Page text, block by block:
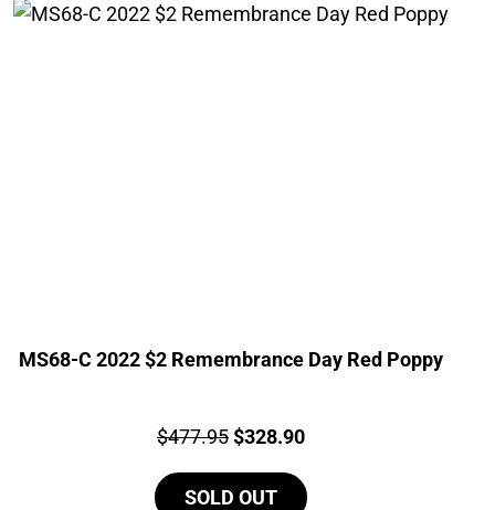
MS68-C 2022 $2 Remembrance Day Red Poppy
Price:
$477.95Original
was:
$328.90Current
is:
SOLD OUT